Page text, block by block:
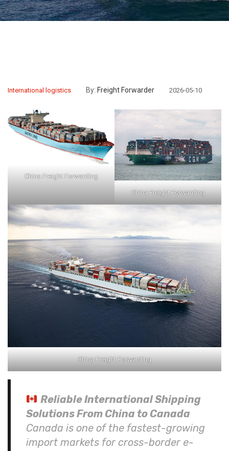
International logistics By: Freight Forwarder 2026-05-10
China Freight Forwarding
China Freight Forwarding
China Freight Forwarding
Reliable International Shipping
Solutions From China to Canada
Canada is one of the fastest-growing
import markets for cross-border e-